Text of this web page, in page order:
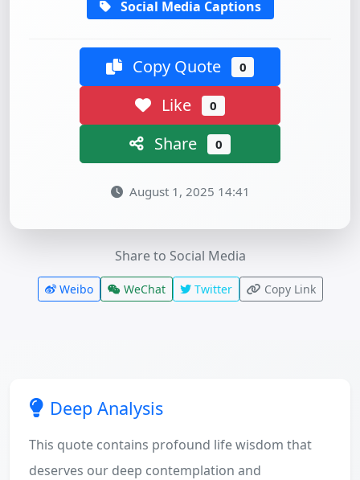
Social Media Captions
Copy Quote 0
Like 0
Share 0
August 1, 2025 14:41
Share to Social Media
Weibo WeChat Twitter Copy Link
Deep Analysis
This quote contains profound life wisdom that
deserves our deep contemplation and